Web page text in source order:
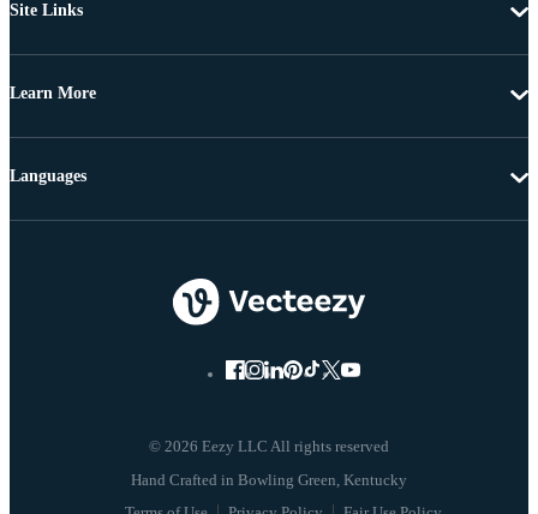
Site Links
Learn More
© 2026 Eezy LLC All rights reserved
Languages